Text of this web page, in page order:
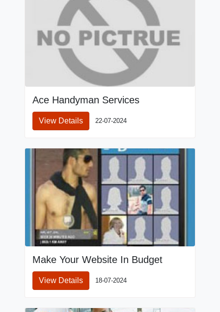
Ace Handyman Services
View Details 22-07-2024
Make Your Website In Budget
View Details 18-07-2024